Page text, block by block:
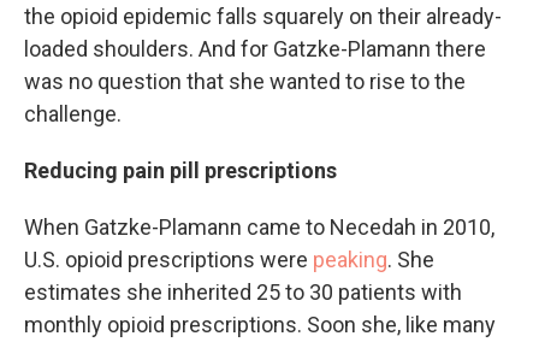
the opioid epidemic falls squarely on their already-
loaded shoulders. And for Gatzke-Plamann there
was no question that she wanted to rise to the
challenge.
Reducing pain pill prescriptions
When Gatzke-Plamann came to Necedah in 2010,
U.S. opioid prescriptions were peaking. She
estimates she inherited 25 to 30 patients with
monthly opioid prescriptions. Soon she, like many